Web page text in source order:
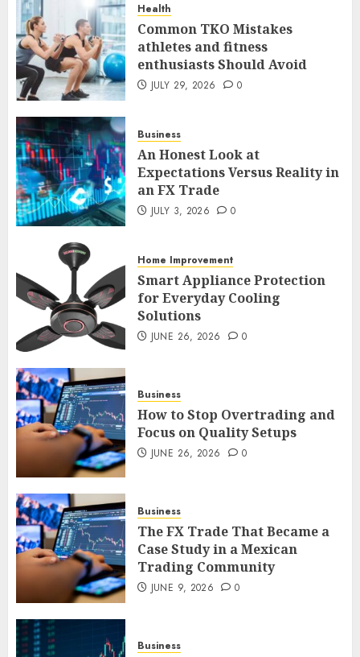
5
1
Common TKO Mistakes
athletes and fitness
An Honest Look at
Expectations Versus Reality in
3
Smart Appliance Protection
for Everyday Cooling
4
How to Stop Overtrading and
5
The FX Trade That Became a
Case Study in a Mexican
Health
Common TKO Mistakes
athletes and fitness
enthusiasts Should Avoid
JULY 29, 2026 0
Business
An Honest Look at
Expectations Versus Reality in
an FX Trade
JULY 3, 2026 0
Home Improvement
Smart Appliance Protection
for Everyday Cooling
Solutions
JUNE 26, 2026 0
Business
How to Stop Overtrading and
Focus on Quality Setups
JUNE 26, 2026 0
Business
The FX Trade That Became a
Case Study in a Mexican
Trading Community
JUNE 9, 2026 0
Business